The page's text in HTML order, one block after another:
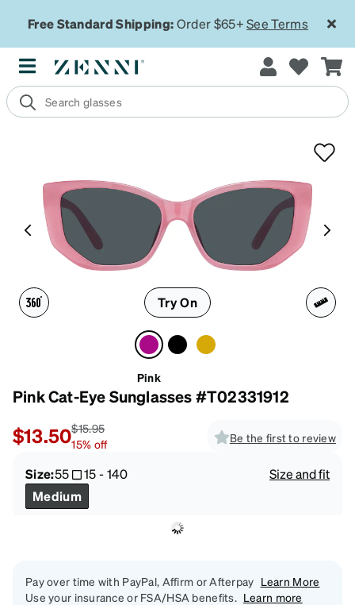
Free Standard Shipping:Order $65+See Terms
Try On
Pink
Pink Cat-Eye Sunglasses #T02331912
$13.50$15.95
15% off Be the first to review
Size:55 15-140
Size and fit
Medium
Pay over time with PayPal, Affirm or Afterpay Learn More
Use your insurance or FSA/HSA benefits. Learn more